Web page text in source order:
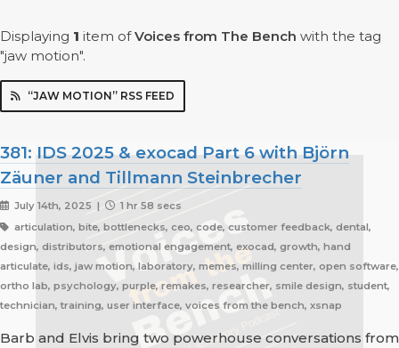
Displaying 1 item ofVoices from The Bench with the tag
"jaw motion".
“JAW MOTION” RSS FEED
381: IDS 2025 & exocad Part 6 with Björn
Zäuner and Tillmann Steinbrecher
July 14th, 2025 |
1 hr 58 secs
articulation, bite, bottlenecks, ceo, code, customer feedback, dental,
design, distributors, emotional engagement, exocad, growth, hand
articulate, ids, jaw motion, laboratory, memes, milling center, open software,
ortho lab, psychology, purple, remakes, researcher, smile design, student,
technician, training, user interface, voices from the bench, xsnap
Barb and Elvis bring two powerhouse conversations from